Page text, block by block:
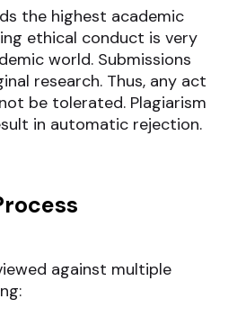
the highest academic
ethical conduct is very
world. Submissions
research. Thus, any act
be tolerated. Plagiarism
in automatic rejection.
against multiple